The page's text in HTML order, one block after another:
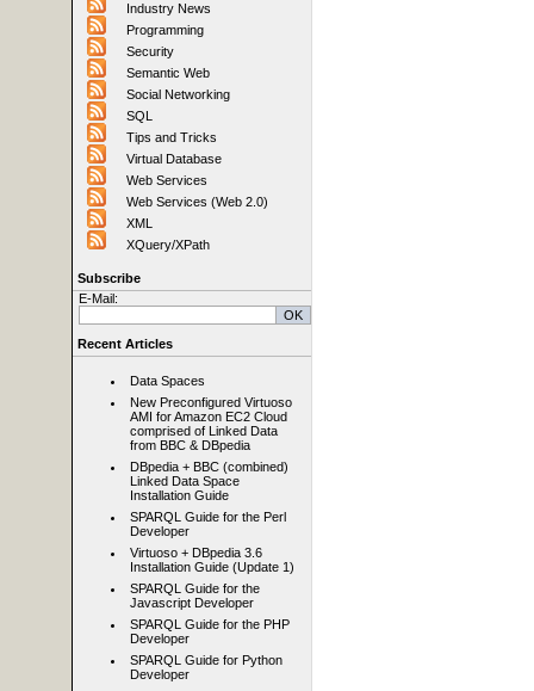
Industry News
Programming
Security
Semantic Web
Social Networking
SQL
Tips and Tricks
Virtual Database
Web Services
Web Services (Web 2.0)
XML
XQuery/XPath
Subscribe
E-Mail:
Recent Articles
Data Spaces
New Preconfigured Virtuoso
AMI for Amazon EC2 Cloud
comprised of Linked Data
from BBC & DBpedia
DBpedia + BBC (combined)
Linked Data Space
Installation Guide
SPARQL Guide for the Perl
Developer
Virtuoso + DBpedia 3.6
Installation Guide (Update 1)
SPARQL Guide for the
Javascript Developer
SPARQL Guide for the PHP
Developer
SPARQL Guide for Python
Developer